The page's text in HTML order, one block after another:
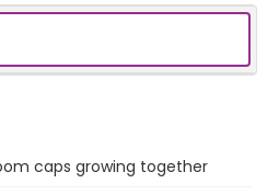
caps growing together